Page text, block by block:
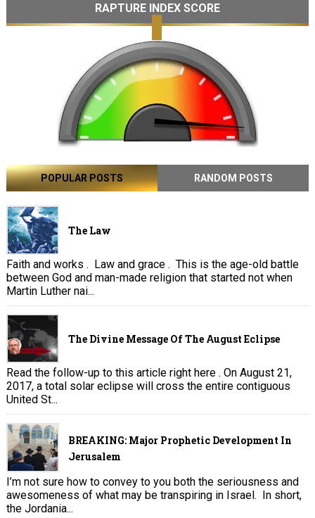
RAPTURE INDEX SCORE
POPULAR POSTS RANDOM POSTS
The Law
Faith and works . Law and grace . This is the age-old battle
between God and man-made religion that started not when
Martin Luther nai...
The Divine Message Of The August Eclipse
Read the follow-up to this article right here . On August 21,
2017, a total solar eclipse will cross the entire contiguous
United St...
BREAKING: Major Prophetic Development In
Jerusalem
I’m not sure how to convey to you both the seriousness and
awesomeness of what may be transpiring in Israel. In short,
the Jordania...